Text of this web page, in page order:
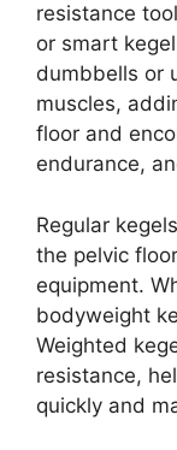
resistance
or smart
dumbbells or
muscles,
floor and
endurance,
Regular
the pelvic
equipment.
bodyweight
Weighted
resistance,
quickly and